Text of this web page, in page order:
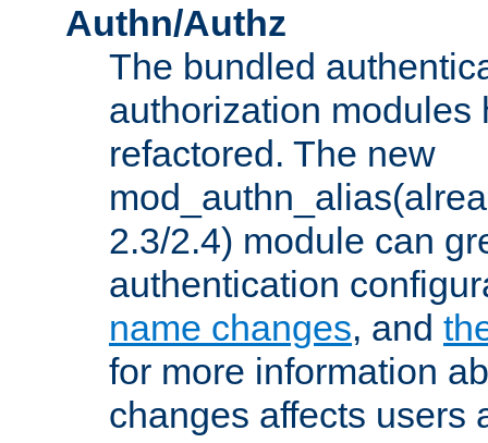
Authn/Authz
The bundled
authorization modules
refactored. The new
2.3/2.4) module can
authentication
name changes, and
for more information
changes affects users